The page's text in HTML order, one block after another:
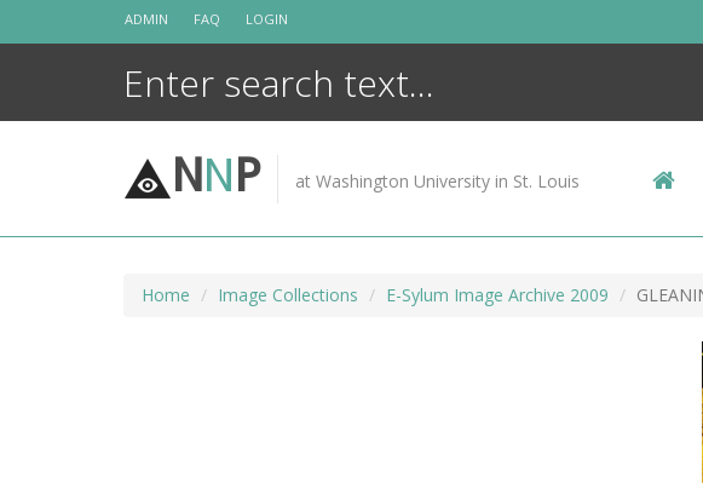
ADMIN FAQ LOGIN
NNP at Washington University in St. Louis
Home Image Collections E-Sylum Image Archive 2009